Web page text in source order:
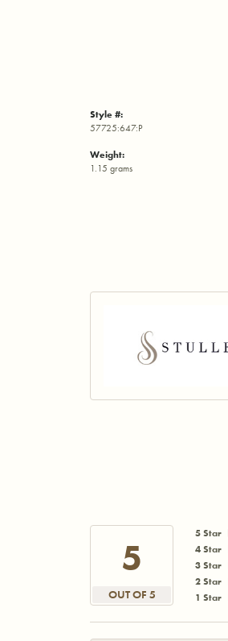
Style #:
57725:647:P
Weight:
1.15 grams
5
OUT OF 5
5 Star
4 Star
3 Star
2 Star
1 Star